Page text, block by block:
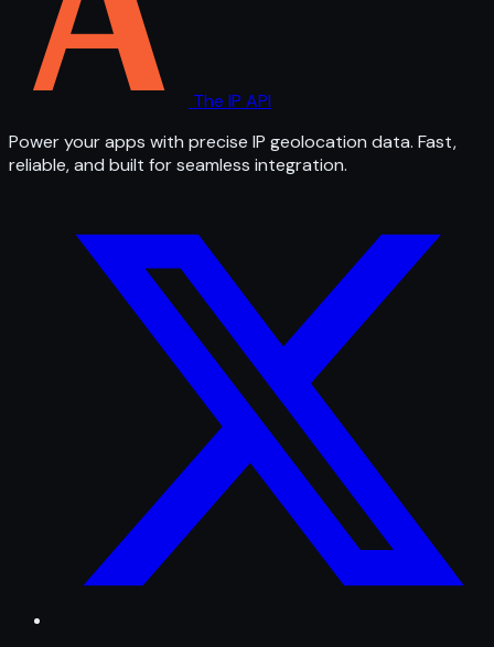
The IP API
Power your apps with precise IP geolocation data. Fast,
reliable, and built for seamless integration.